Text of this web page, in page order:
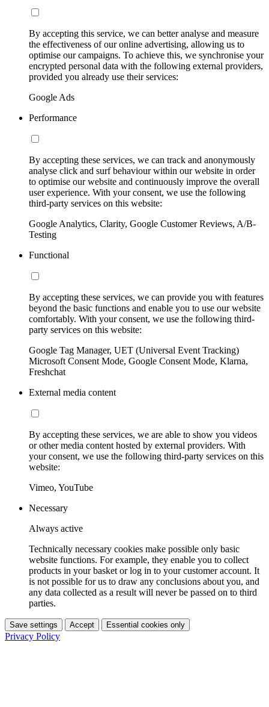
By accepting this service, we can better analyse and measure
the effectiveness of our online advertising, allowing us to
optimise our campaigns. To achieve this, we synchronise your
encrypted personal data with the following external providers,
provided you already use their services:
Google Ads
Performance
By accepting these services, we can track and anonymously
analyse click and surf behaviour within our website in order
to optimise our website and continuously improve the overall
user experience. With your consent, we use the following
third-party services on this website:
Google Analytics, Clarity, Google Customer Reviews, A/B-
Testing
Functional
By accepting these services, we can provide you with features
beyond the basic functions and enable you to use our website
comfortably. With your consent, we use the following third-
party services on this website:
Google Tag Manager, UET (Universal Event Tracking)
Microsoft Consent Mode, Google Consent Mode, Klarna,
Freshchat
External media content
By accepting these services, we are able to show you videos
or other media content hosted by external providers. With
your consent, we use the following third-party services on this
website:
Vimeo, YouTube
Necessary
Always active
Technically necessary cookies make possible only basic
website functions. For example, they enable you to collect
products in your basket or log in to your customer account. It
is not possible for us to draw any conclusions about you, and
any data collected as a result will never be passed on to third
parties.
Save settings Accept Essential cookies only
Privacy Policy